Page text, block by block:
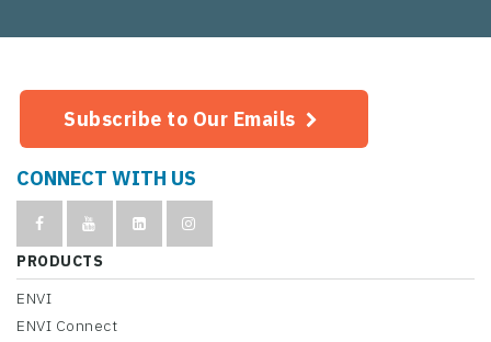
Subscribe to Our Emails
CONNECT WITH US
PRODUCTS
ENVI
ENVI Connect